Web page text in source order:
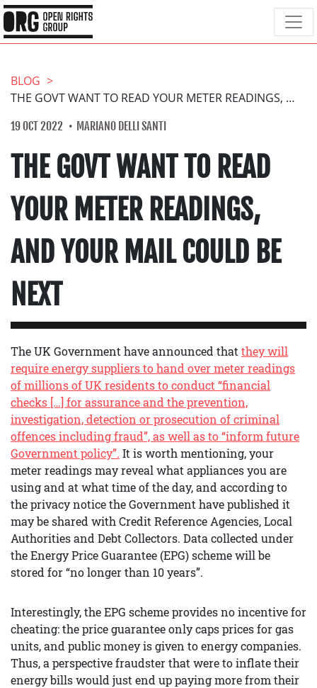
BLOG
THE GOVT WANT TO READ YOUR METER READINGS, AND YOUR MAIL COULD BE NEXT
19 OCT 2022 MARIANO DELLI SANTI
THE GOVT WANT TO READ
YOUR METER READINGS,
AND YOUR MAIL COULD BE
NEXT
The UK Government have announced that they will
require energy suppliers to hand over meter readings
of millions of UK residents to conduct “financial
checks […] for assurance and the prevention,
investigation, detection or prosecution of criminal
offences including fraud”, as well as to “inform future
Government policy”. It is worth mentioning, your
meter readings may reveal what appliances you are
using and at what time of the day, and according to
the privacy notice the Government have published it
may be shared with Credit Reference Agencies, Local
Authorities and Debt Collectors. Data collected under
the Energy Price Guarantee (EPG) scheme will be
stored for “no longer than 10 years”.
Interestingly, the EPG scheme provides no incentive for
cheating: the price guarantee only caps prices for gas
units, and public money is given to energy companies.
Thus, a perspective fraudster that were to inflate their
energy bills would just end up paying more from their